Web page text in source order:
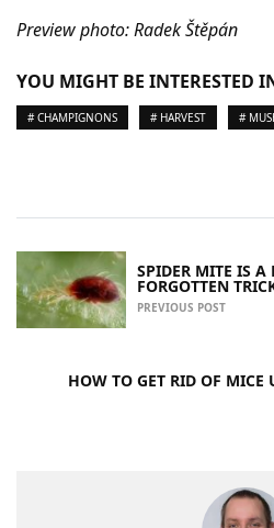
Preview photo: Radek Štěpán
YOU MIGHT BE INTERESTED
# CHAMPIGNONS # HARVEST #
SPIDER MITE IS A
FORGOTTEN
PREVIOUS POST
HOW TO GET RID OF MICE